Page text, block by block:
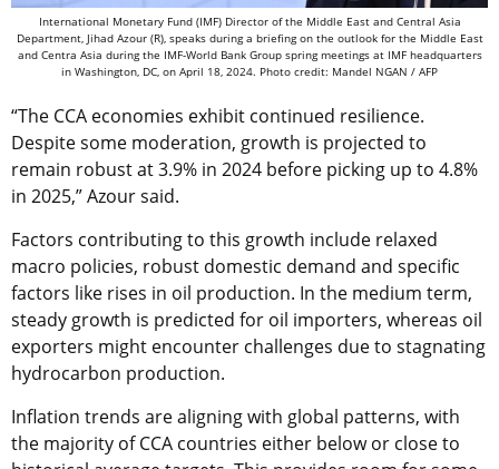
International Monetary Fund (IMF) Director of the Middle East and Central Asia
Department, Jihad Azour (R), speaks during a briefing on the outlook for the Middle East
and Centra Asia during the IMF-World Bank Group spring meetings at IMF headquarters
in Washington, DC, on April 18, 2024. Photo credit: Mandel NGAN / AFP
“The CCA economies exhibit continued resilience.
Despite some moderation, growth is projected to
remain robust at 3.9% in 2024 before picking up to 4.8%
in 2025,” Azour said.
Factors contributing to this growth include relaxed
macro policies, robust domestic demand and specific
factors like rises in oil production. In the medium term,
steady growth is predicted for oil importers, whereas oil
exporters might encounter challenges due to stagnating
hydrocarbon production.
Inflation trends are aligning with global patterns, with
the majority of CCA countries either below or close to